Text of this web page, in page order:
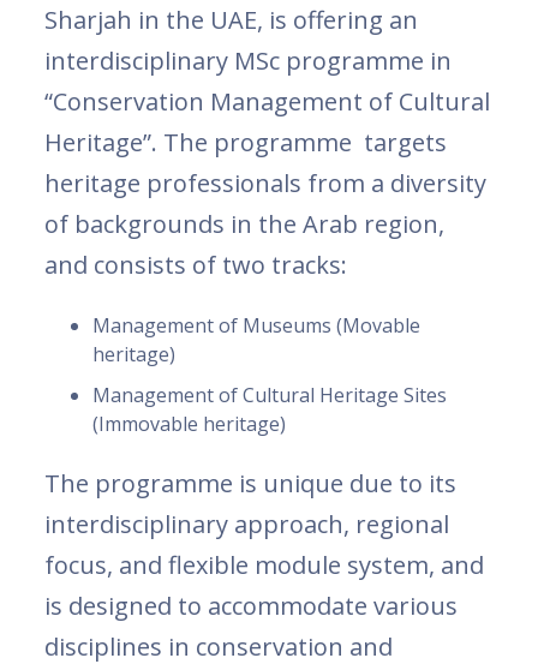
Sharjah in the UAE, is offering an
interdisciplinary MSc programme in
“Conservation Management of Cultural
Heritage”. The programme targets
heritage professionals from a diversity
of backgrounds in the Arab region,
and consists of two tracks:
Management of Museums (Movable
heritage)
Management of Cultural Heritage Sites
(Immovable heritage)
The programme is unique due to its
interdisciplinary approach, regional
focus, and flexible module system, and
is designed to accommodate various
disciplines in conservation and